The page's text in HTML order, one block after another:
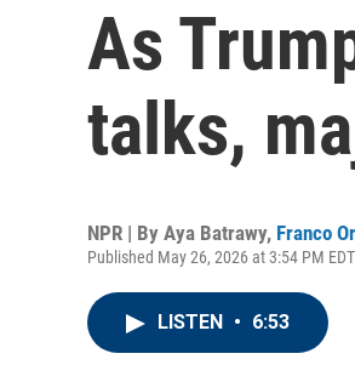
As
talks,
NPR | By Aya Batrawy, Franco
Published May 26, 2026 at 3:54 PM EDT
LISTEN • 6:53